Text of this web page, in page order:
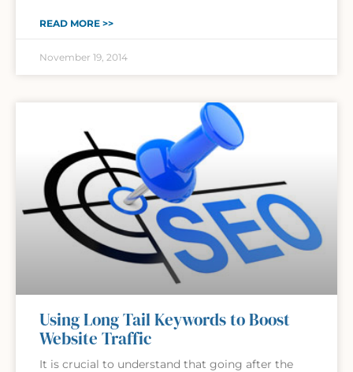
READ MORE >>
November 19, 2014
Using Long Tail Keywords to Boost
Website Traffic
It is crucial to understand that going after the